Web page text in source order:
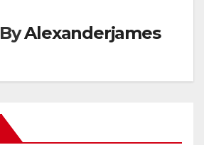
ByAlexanderjames